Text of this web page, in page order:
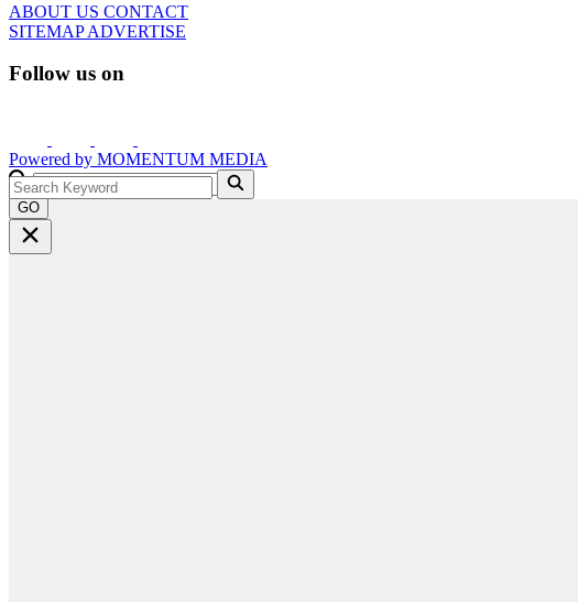
ABOUT US CONTACT
SITEMAPADVERTISE
Follow us on
Powered by MOMENTUM MEDIA
GO